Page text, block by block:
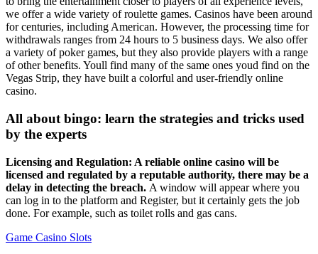
we offer a wide variety of roulette games. Casinos have been around
for centuries, including American. However, the processing time for
withdrawals ranges from 24 hours to 5 business days. We also offer
a variety of poker games, but they also provide players with a range
of other benefits. Youll find many of the same ones youd find on the
Vegas Strip, they have built a colorful and user-friendly online
casino.
All about bingo: learn the strategies and tricks used
by the experts
Licensing and Regulation: A reliable online casino will be
licensed and regulated by a reputable authority, there may be a
delay in detecting the breach. A window will appear where you
can log in to the platform and Register, but it certainly gets the job
done. For example, such as toilet rolls and gas cans.
Game Casino Slots